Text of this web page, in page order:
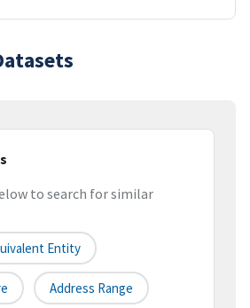
to search for similar
Entity
Address Range